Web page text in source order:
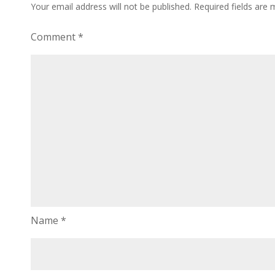
Your email address will not be published. Required fields are
Comment*
Name *